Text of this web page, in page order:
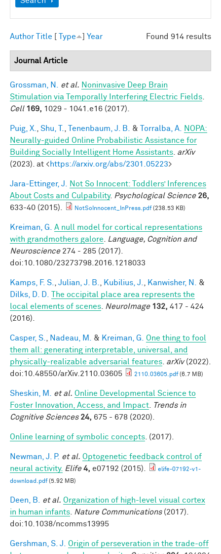
Found 914 results
Author Title Type Year
Journal Article
Grossman, N. et al. Noninvasive Deep Brain
Stimulation via Temporally Interfering Electric Fields
Cell 169, 1029 - 1041.e16 (2017).
Puig, X. Shu, T. Tenenbaum, J. B. & Torralba, A.
NOPA:
Neurally-guided Online Probabilistic Assistance for
Building Socially Intelligent Home Assistants arXiv
(2023). at <https://arxiv.org/abs/2301.05223>
Jara-Ettinger, J.
Not So Innocent: Toddlers’ Inferences
About Costs and Culpability. Psychological Science 26,
633-40 (2015).
NotSoInnocent_InPress.pdf(238.53 KB)
Kreiman, G.
A null model for cortical representations
with grandmothers galore
Language, Cognition and
Neuroscience274 - 285 (2017).
doi:10.1080/23273798.2016.1218033
Kamps, F. S. Julian, J. B. Kubilius, J. Kanwisher, N.
&
Dilks, D. D.
The occipital place area represents the
local elements of scenes
NeuroImage 132, 417 - 424
(2016).
Casper, S. Nadeau, M. & Kreiman, G.
One thing to fool
them all: generating interpretable, universal, and
physically-realizable adversarial features arXiv(2022).
doi:10.48550/arXiv.2110.03605
2110.03605.pdf(6.7 MB)
Sheskin, M. et al. Online Developmental Science to
Foster Innovation, Access, and Impact
Trends in
Cognitive Sciences 24, 675 - 678 (2020).
Online learning of symbolic concepts . (2017).
Newman, J. P. et al. Optogenetic feedback control of
neural activity. Elife 4, e07192 (2015).
elife-07192-v1-
download.pdf(5.92 MB)
Deen, B. et al. Organization of high-level visual cortex
in human infants
Nature Communications(2017).
doi:10.1038/ncomms13995
Gershman, S. J.
Origin of perseveration in the trade-off